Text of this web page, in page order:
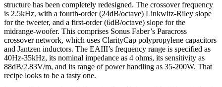
structure has been completely redesigned. The crossover frequency
is 2.5kHz, with a fourth-order (24dB/octave) Linkwitz-Riley slope
for the tweeter, and a first-order (6dB/octave) slope for the
midrange-woofer. This comprises Sonus Faber’s Paracross
crossover network, which uses ClarityCap polypropylene capacitors
and Jantzen inductors. The EAIII’s frequency range is specified as
40Hz-35kHz, its nominal impedance as 4 ohms, its sensitivity as
88dB/2.83V/m, and its range of power handling as 35-200W. That
recipe looks to be a tasty one.